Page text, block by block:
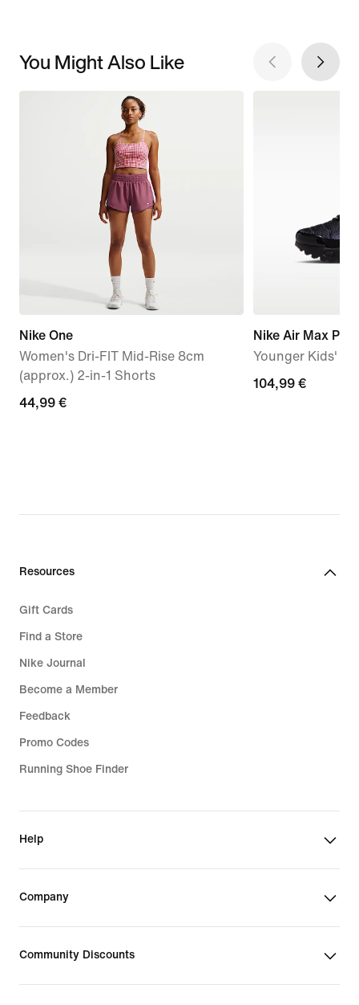
You Might Also Like
Nike One
Women's Dri-FIT Mid-Rise 8cm
(approx.) 2-in-1 Shorts
44,99
44,99 €
Nike Air Max Plus
Younger Kids'
104,99
104,99 €
Resources
Gift Cards
Find a Store
Nike Journal
Become a Member
Feedback
Promo Codes
Running Shoe Finder
Help
Company
Community Discounts